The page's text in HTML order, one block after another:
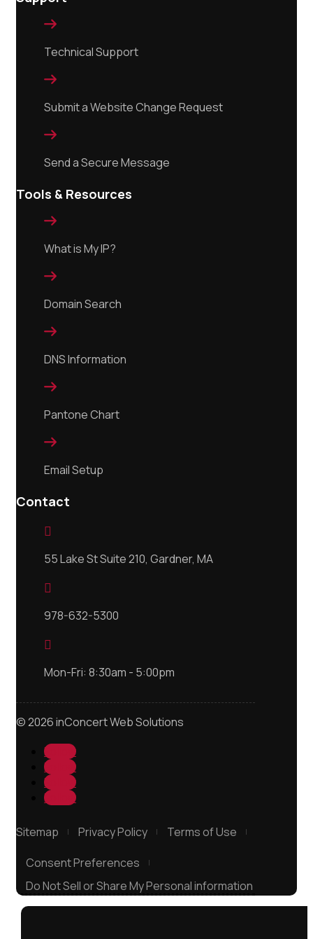

Technical Support

Submit a Website Change Request

Send a Secure Message
Tools & Resources

What is My IP?

Domain Search

DNS Information

Pantone Chart

Email Setup
Contact

55 Lake St Suite 210, Gardner, MA

978-632-5300

Mon-Fri: 8:30am - 5:00pm
© 2026 inConcert Web Solutions
Follow
Follow
Follow
Follow
Sitemap Privacy Policy
Terms of Use
Consent Preferences
Do Not Sell or Share My Personal information